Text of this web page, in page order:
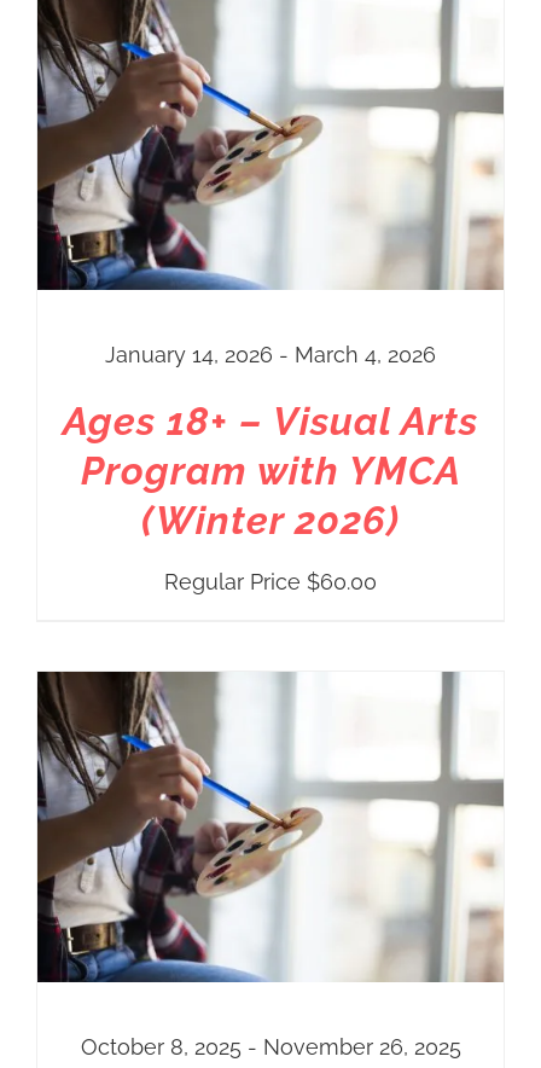
through
$80.00
January 14, 2026 - March 4, 2026
Ages 18+ – Visual Arts
Program with YMCA
(Winter 2026)
Regular Price $60.00
October 8, 2025 - November 26, 2025